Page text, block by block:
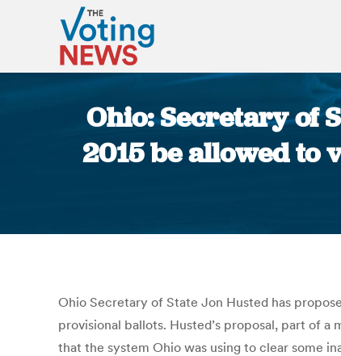
Ohio: Secretary of
2015 be allowed to
Ohio Secretary of State Jon Husted has
provisional ballots. Husted’s proposal, part of
that the system Ohio was using to clear some